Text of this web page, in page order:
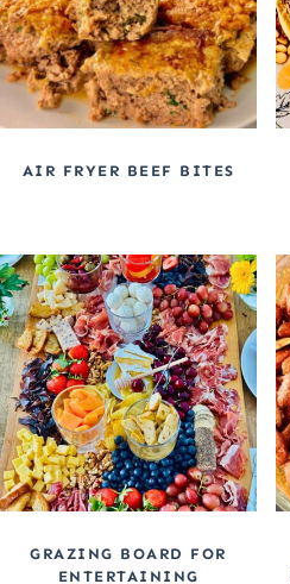
AIR FRYER BEEF BITES
GRAZING BOARD FOR
ENTERTAINING